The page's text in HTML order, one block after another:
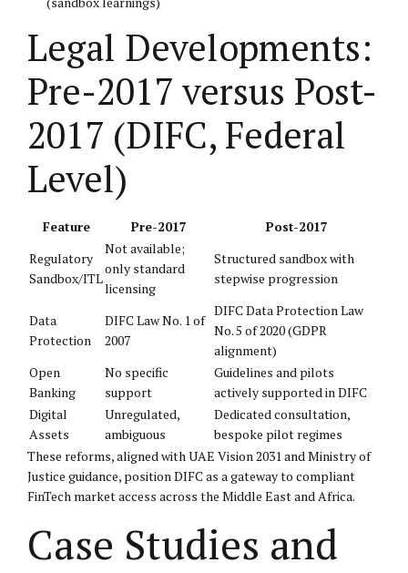
Legal Developments:
Pre-2017 versus Post-
2017 (DIFC, Federal
Level)
Feature Pre-2017
Post-2017
Regulatory
Sandbox/ITL
Not available;
only standard
licensing
Structured sandbox with
stepwise progression
Data
Protection
DIFC Law No. 1 of
2007
DIFC Data Protection Law
No. 5 of 2020 (GDPR
alignment)
Open
Banking
No specific
support
Guidelines and pilots
actively supported in DIFC
Digital
Assets
Unregulated,
ambiguous
Dedicated consultation,
bespoke pilot regimes
These reforms, aligned with UAE Vision 2031 and Ministry of
Justice guidance, position DIFC as a gateway to compliant
FinTech market access across the Middle East and Africa.
Case Studies and